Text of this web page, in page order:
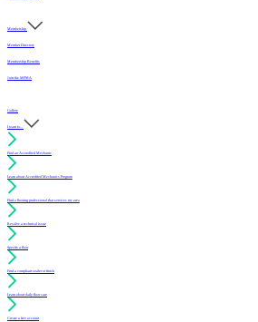
Membership
Member Directory
Membership Benefits
Join the MFMA
Gallery
I want to...
Find an Accredited Mechanic
Learn about Accredited Mechanics Program
Find a flooring professional that services my area
Resolve a technical issue
Specify a floor
Find a compliant sealer or finish
Learn about daily floor care
Create a free account